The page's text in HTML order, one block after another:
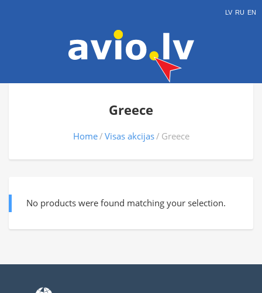
LV RU EN
Greece
Home Visas akcijas Greece
No products were found matching your selection.